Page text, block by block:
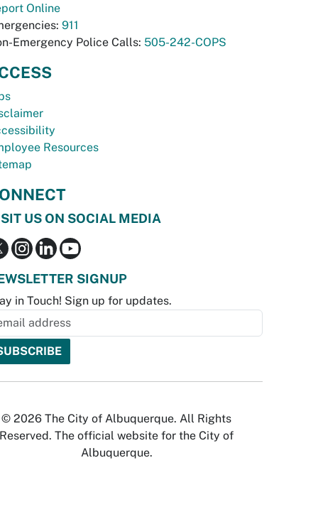
Online
911
Emergency Police Calls: 505-242-COPS
Resources
US ON SOCIAL MEDIA
SIGNUP
in Touch! Sign up for updates.
© 2026 The City of Albuquerque. All Rights
Reserved. The official website for the City of
Albuquerque.